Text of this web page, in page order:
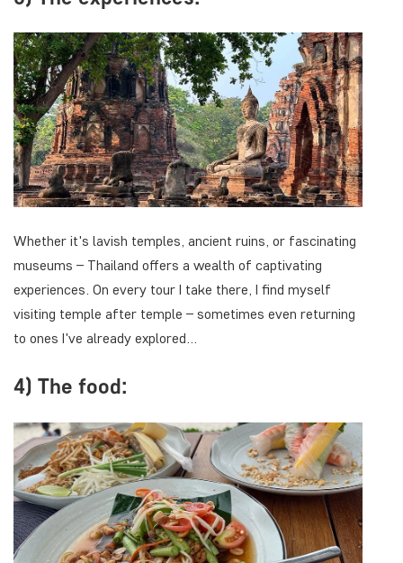
Whether it's lavish temples, ancient ruins, or fascinating
museums – Thailand offers a wealth of captivating
experiences. On every tour I take there, I find myself
visiting temple after temple – sometimes even returning
to ones I've already explored…
4) The food: